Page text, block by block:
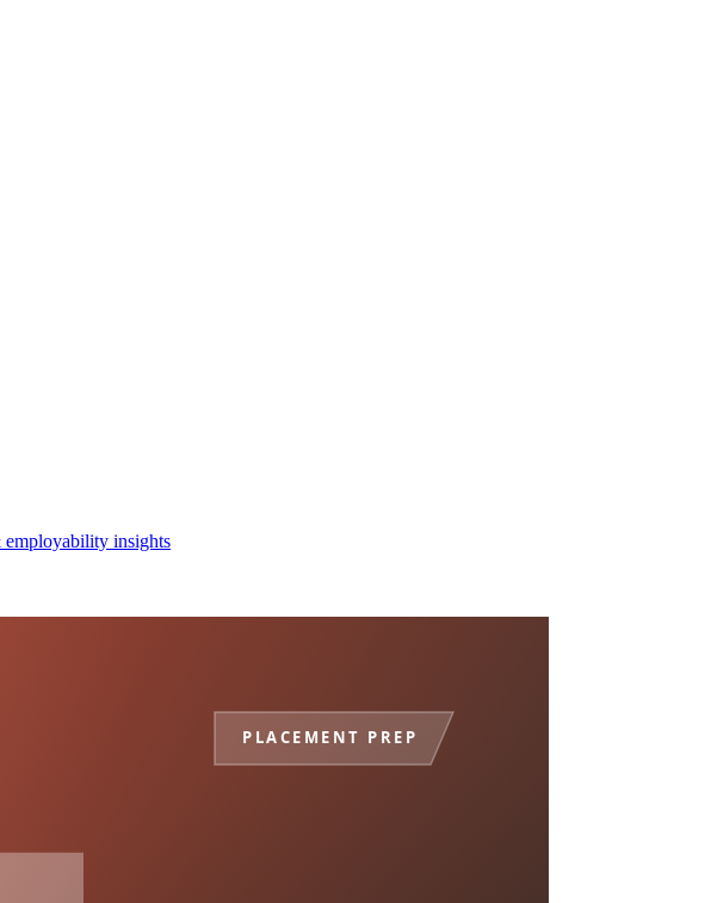
employability insights